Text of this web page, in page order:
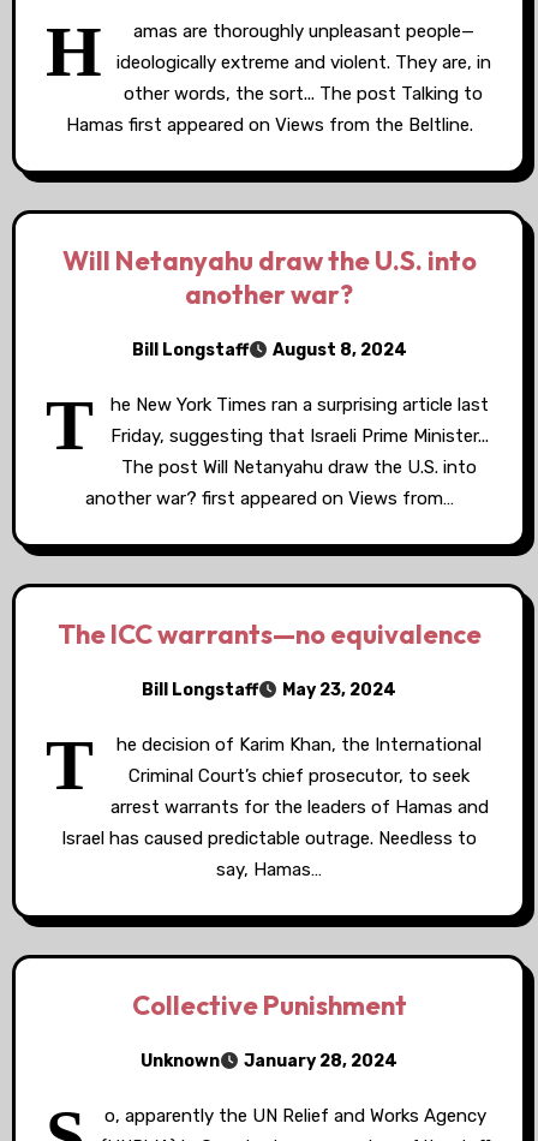
H
amas are thoroughly unpleasant people—
ideologically extreme and violent. They are, in
other words, the sort... The post Talking to
Hamas first appeared on Views from the Beltline.
Will Netanyahu draw the U.S. into
another war?
Bill Longstaff August 8, 2024
T
he New York Times ran a surprising article last
Friday, suggesting that Israeli Prime Minister...
The post Will Netanyahu draw the U.S. into
another war? first appeared on Views from…
The ICC warrants—no equivalence
Bill Longstaff May 23, 2024
T
he decision of Karim Khan, the International
Criminal Court’s chief prosecutor, to seek
arrest warrants for the leaders of Hamas and
Israel has caused predictable outrage. Needless to
say, Hamas…
Collective Punishment
Unknown January 28, 2024
o, apparently the UN Relief and Works Agency